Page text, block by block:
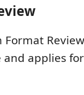
Format
and applies